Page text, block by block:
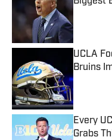
UCLA
Bruins
Published
Every
Grabs